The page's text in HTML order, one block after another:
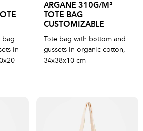
bag
in
ARGANE 310G/M²
TOTE BAG
CUSTOMIZABLE
Tote bag with bottom and
gussets in organic cotton,
34x38x10 cm